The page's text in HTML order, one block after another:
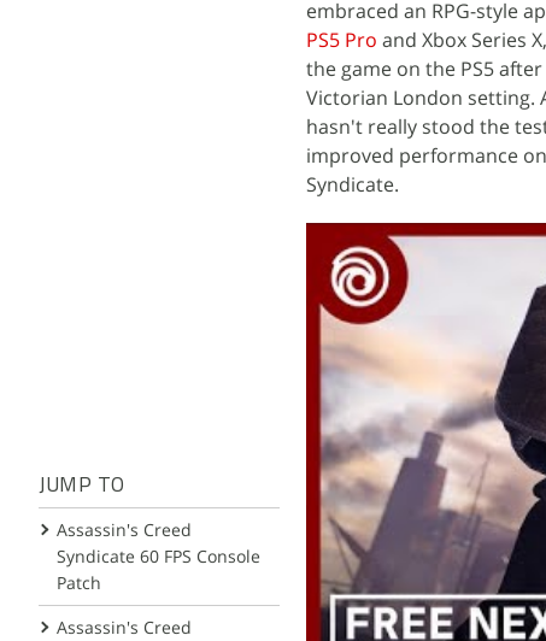
JUMP TO
Assassin's Creed
Syndicate 60 FPS Console
Patch
Assassin's Creed
embraced an RPG-style
PS5 Pro and Xbox Series
the game on the PS5
Victorian London setting.
hasn't really stood the
improved performance
Syndicate.